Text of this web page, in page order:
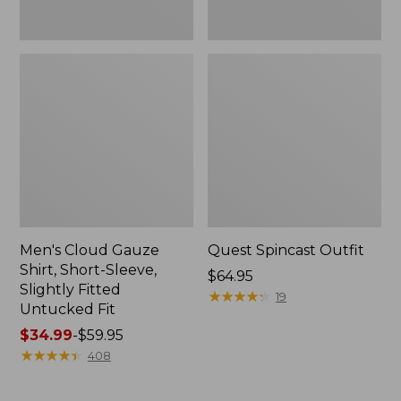
Men's Cloud Gauze
Shirt, Short-Sleeve,
Slightly Fitted
Untucked Fit
Price
range
$34.99-$59.95
★★★★★
★★★★★ 408
Quest Spincast Outfit
Price:
$64.95
$64.95
★★★★★
★★★★★ 19